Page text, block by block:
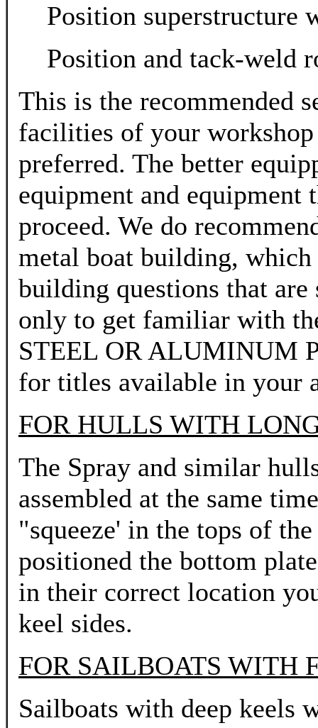
Position superstructure
Position and tack-weld
This is the recommended
facilities of your
preferred. The better
equipment and
proceed. We do
metal boat building,
building questions that
only to get familiar with
STEEL OR ALUMINUM
for titles available in your
FOR HULLS WITH
The Spray and similar
assembled at the same
"squeeze' in the tops of
positioned the bottom
in their correct location
keel sides.
FOR SAILBOATS WITH
Sailboats with deep keels